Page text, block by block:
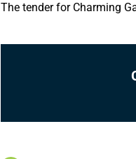
The tender for Charming